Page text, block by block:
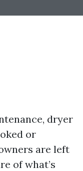
dryer
or
are left
of what’s